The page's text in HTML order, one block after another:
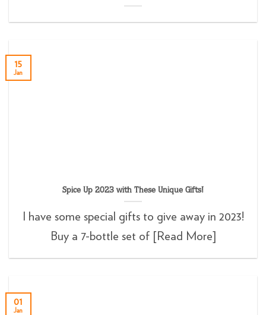
Spice Up 2023 with These Unique Gifts!
I have some special gifts to give away in 2023!
Buy a 7-bottle set of [Read More]
15
Jan
01
Jan